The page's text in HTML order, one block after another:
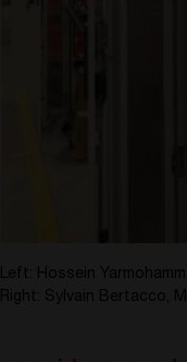
Left: Hossein
Right: Sylvain Bertacco,